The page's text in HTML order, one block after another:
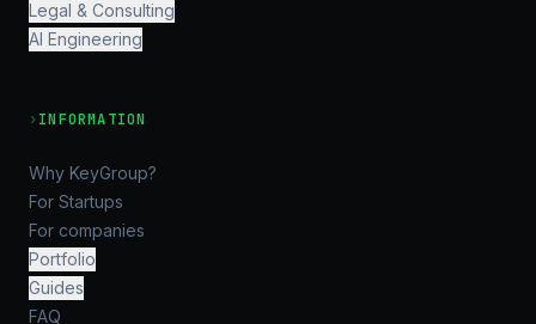
Legal & Consulting
AI Engineering
› INFORMATION
Why KeyGroup?
For Startups
For companies
Portfolio
Guides
FAQ